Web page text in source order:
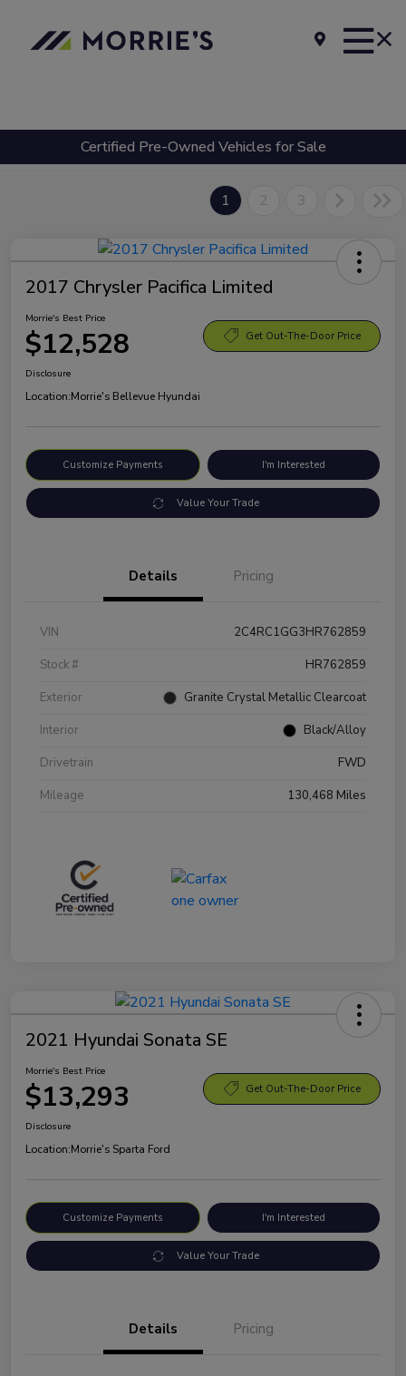
Certified Pre-Owned Vehicles for Sale
1 2 3
2017 Chrysler Pacifica Limited
Morrie's Best Price
$12,528 Get Out-The-Door Price
Disclosure
Location:Morrie's Bellevue Hyundai
Customize Payments I'm Interested
Value Your Trade
Details Pricing
VIN
2C4RC1GG3HR762859
Stock #
HR762859
Exterior
Granite Crystal Metallic Clearcoat
Interior
Black/Alloy
Drivetrain
FWD
Mileage
130,468 Miles
2021 Hyundai Sonata SE
Morrie's Best Price
$13,293 Get Out-The-Door Price
Disclosure
Location:Morrie's Sparta Ford
Customize Payments I'm Interested
Value Your Trade
Details Pricing